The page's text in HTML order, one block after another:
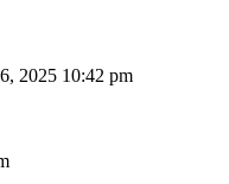
2025 10:42 pm